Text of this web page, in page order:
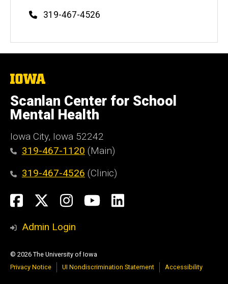
Phone
319-467-4526
The
of
Iowa
Scanlan Center for School
Mental Health
Iowa City, Iowa 52242
319-467-1120 (Main)
319-467-4526 (Clinic)
Social
Media
FacebookInstagram
YouTubeLinkedIn
Admin Login
© 2026 The University of Iowa
Privacy Notice
UI Nondiscrimination Statement Accessibility